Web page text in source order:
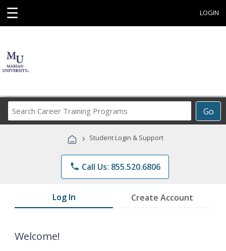
☰ LOGIN
Go
Career
Programs
› Student Login & Support
phone Call Us: 855.520.6806
Log In Create Account
Welcome!